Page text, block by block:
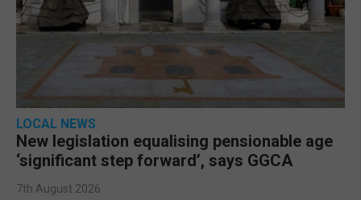
LOCAL NEWS
New legislation equalising pensionable age
‘significant step forward’, says GGCA
7th August 2026